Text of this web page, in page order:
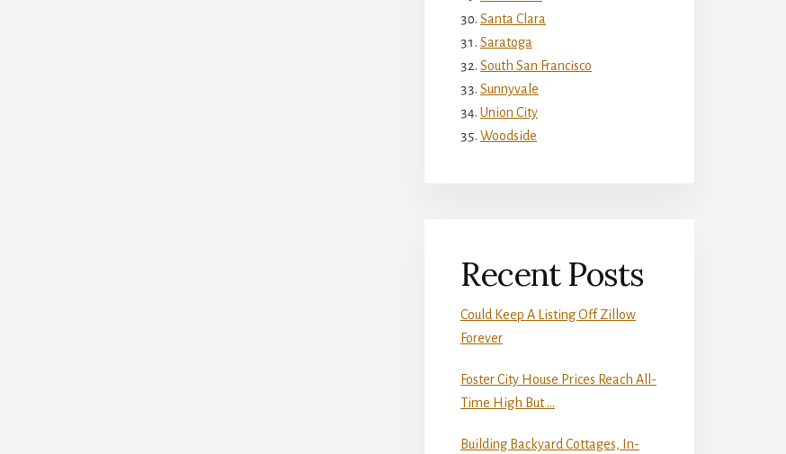
Santa Clara
Saratoga
South San Francisco
Sunnyvale
Union City
Woodside
Recent Posts
Could Keep A Listing Off Zillow
Forever
Foster City House Prices Reach All-
Time High But …
Building Backyard Cottages, In-